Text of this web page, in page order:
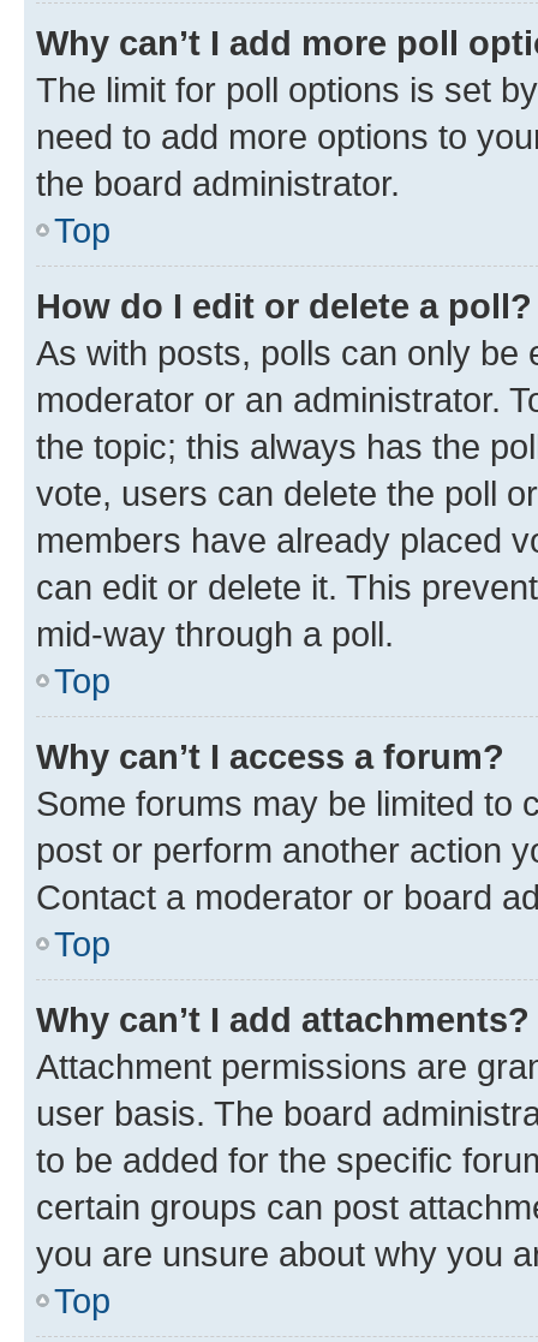
Why can’t I add more poll
The limit for poll options is set
need to add more options to
the board administrator.
Top
How do I edit or delete a poll?
As with posts, polls can only be
moderator or an administrator.
the topic; this always has the
vote, users can delete the poll
members have already placed
can edit or delete it. This
mid-way through a poll.
Top
Why can’t I access a forum?
Some forums may be limited to
post or perform another action
Contact a moderator or board
Top
Why can’t I add attachments?
Attachment permissions are
user basis. The board
to be added for the specific
certain groups can post
you are unsure about why you
Top